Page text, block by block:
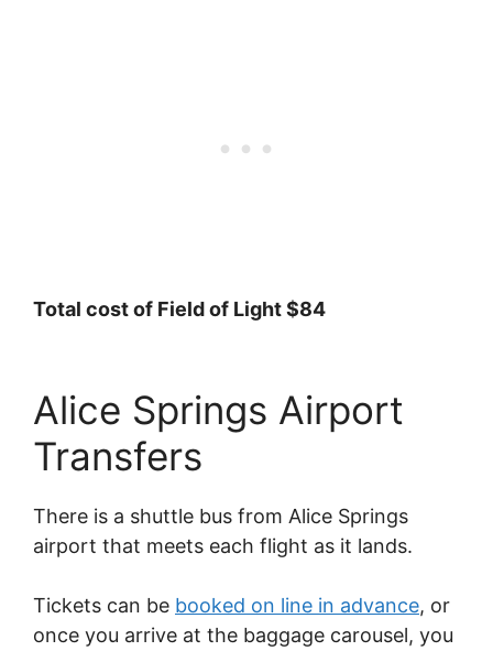
Total cost of Field of Light $84
Alice Springs Airport
Transfers
There is a shuttle bus from Alice Springs
airport that meets each flight as it lands.
Tickets can be booked on line in advance, or
once you arrive at the baggage carousel, you